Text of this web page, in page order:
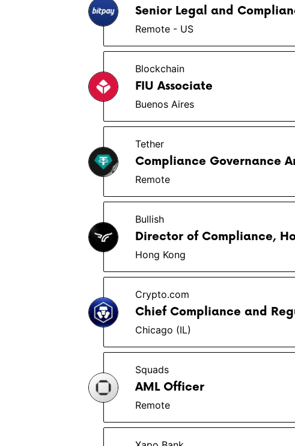
Senior Legal and
Remote - US
Blockchain
FIU Associate
Buenos Aires
Tether
Compliance Governance
Remote
Bullish
Director of Compliance,
Hong Kong
Crypto.com
Chief Compliance and
Chicago (IL)
Squads
AML Officer
Remote